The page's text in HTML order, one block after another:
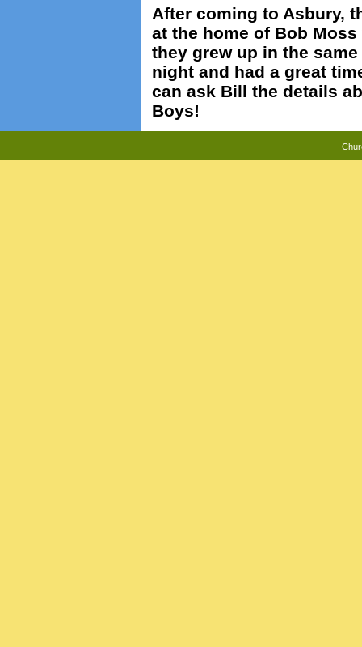
After coming to Asbury,
at the home of Bob
they grew up in the
night and had a great
can ask Bill the details
Boys!